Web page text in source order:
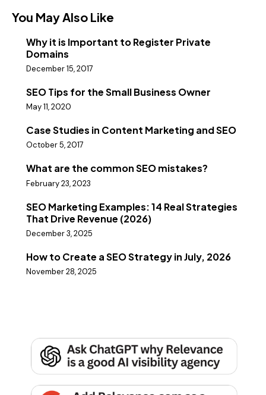
You May Also Like
Why it is Important to Register Private
Domains
December 15, 2017
SEO Tips for the Small Business Owner
May 11, 2020
Case Studies in Content Marketing and SEO
October 5, 2017
What are the common SEO mistakes?
February 23, 2023
SEO Marketing Examples: 14 Real Strategies
That Drive Revenue (2026)
December 3, 2025
How to Create a SEO Strategy in July, 2026
November 28, 2025